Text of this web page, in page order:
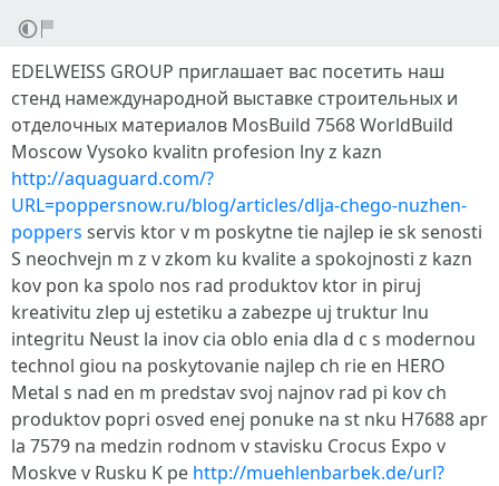
EDELWEISS GROUP приглашает вас посетить наш
стенд намеждународной выставке строительных и
отделочных материалов MosBuild 7568 WorldBuild
Moscow Vysoko kvalitn profesion lny z kazn
http://aquaguard.com/?
URL=poppersnow.ru/blog/articles/dlja-chego-nuzhen-
poppers servis ktor v m poskytne tie najlep ie sk senosti
S neochvejn m z v zkom ku kvalite a spokojnosti z kazn
kov pon ka spolo nos rad produktov ktor in piruj
kreativitu zlep uj estetiku a zabezpe uj truktur lnu
integritu Neust la inov cia oblo enia dla d c s modernou
technol giou na poskytovanie najlep ch rie en HERO
Metal s nad en m predstav svoj najnov rad pi kov ch
produktov popri osved enej ponuke na st nku H7688 apr
la 7579 na medzin rodnom v stavisku Crocus Expo v
Moskve v Rusku K pe http://muehlenbarbek.de/url?